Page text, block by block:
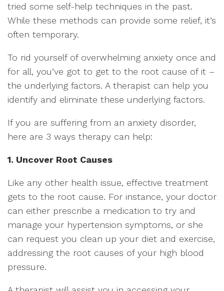
tried some self-help techniques in the past.
While these methods can provide some relief, it’s
often temporary.
To rid yourself of overwhelming anxiety once and
for all, you’ve got to get to the root cause of it –
the underlying factors. A therapist can help you
identify and eliminate these underlying factors.
If you are suffering from an anxiety disorder,
here are 3 ways therapy can help:
1. Uncover Root Causes
Like any other health issue, effective treatment
gets to the root cause. For instance, your doctor
can either prescribe a medication to try and
manage your hypertension symptoms, or she
can request you clean up your diet and exercise,
addressing the root causes of your high blood
pressure.